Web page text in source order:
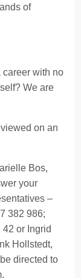
of
career with no
We are
on an
Bos,
your
–
382 986;
or Ingrid
Hollstedt,
directed to